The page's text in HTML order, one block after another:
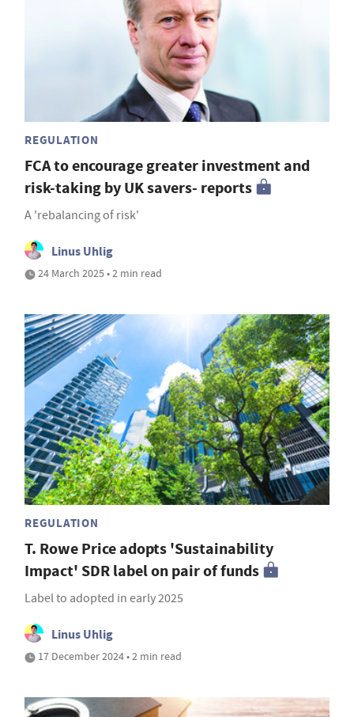
REGULATION
FCA to encourage greater investment and
risk-taking by UK savers- reports
A 'rebalancing of risk'
Linus Uhlig
24 March 2025 • 2 min read
REGULATION
T. Rowe Price adopts 'Sustainability
Impact' SDR label on pair of funds
Label to adopted in early 2025
Linus Uhlig
17 December 2024 • 2 min read